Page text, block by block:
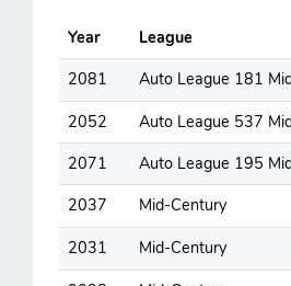
Year League
2081
Auto League 181
2052
Auto League 537
2071
Auto League 195
2037
Mid-Century
2031
Mid-Century